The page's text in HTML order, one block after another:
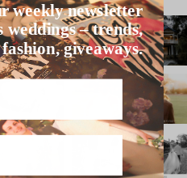
weekly newsletter
– trends,
fashion, giveaways.